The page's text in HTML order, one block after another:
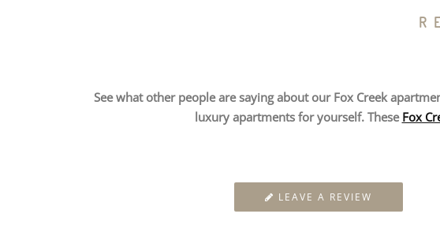
See what other people are saying about our Fox Creek
luxury apartments for yourself. These Fox
LEAVE A REVIEW